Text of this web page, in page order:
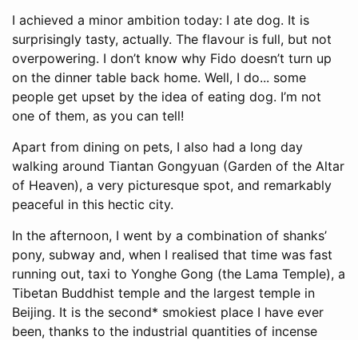
I achieved a minor ambition today: I ate dog. It is
surprisingly tasty, actually. The flavour is full, but not
overpowering. I don’t know why Fido doesn’t turn up
on the dinner table back home. Well, I do... some
people get upset by the idea of eating dog. I’m not
one of them, as you can tell!
Apart from dining on pets, I also had a long day
walking around Tiantan Gongyuan (Garden of the Altar
of Heaven), a very picturesque spot, and remarkably
peaceful in this hectic city.
In the afternoon, I went by a combination of shanks’
pony, subway and, when I realised that time was fast
running out, taxi to Yonghe Gong (the Lama Temple), a
Tibetan Buddhist temple and the largest temple in
Beijing. It is the second* smokiest place I have ever
been, thanks to the industrial quantities of incense